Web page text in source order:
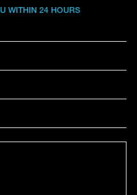
WITHIN 24 HOURS